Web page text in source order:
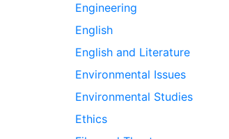
Engineering
English
English and Literature
Environmental Issues
Environmental Studies
Ethics